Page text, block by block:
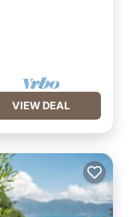
VIEW DEAL